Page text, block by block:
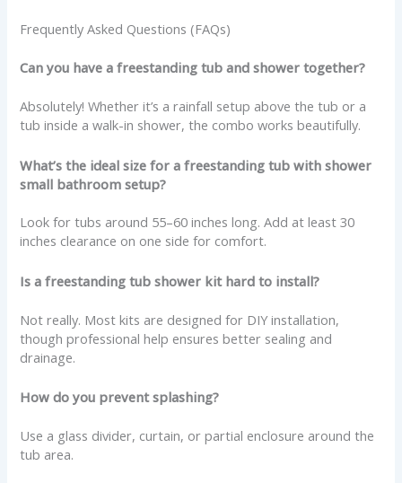
Frequently Asked Questions (FAQs)
Can you have a freestanding tub and shower together?
Absolutely! Whether it’s a rainfall setup above the tub or a
tub inside a walk-in shower, the combo works beautifully.
What’s the ideal size for a freestanding tub with shower
small bathroom setup?
Look for tubs around 55–60 inches long. Add at least 30
inches clearance on one side for comfort.
Is a freestanding tub shower kit hard to install?
Not really. Most kits are designed for DIY installation,
though professional help ensures better sealing and
drainage.
How do you prevent splashing?
Use a glass divider, curtain, or partial enclosure around the
tub area.